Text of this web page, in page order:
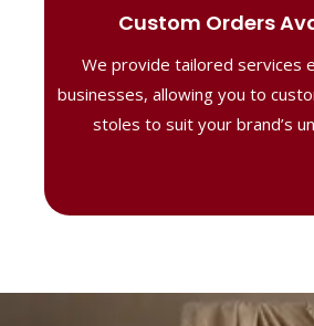
Custom Orders
We provide tailored services
businesses, allowing you to
stoles to suit your brand’s
Our B2B solutions are
perfect for corporate
ensuring your business
distinctive designs.